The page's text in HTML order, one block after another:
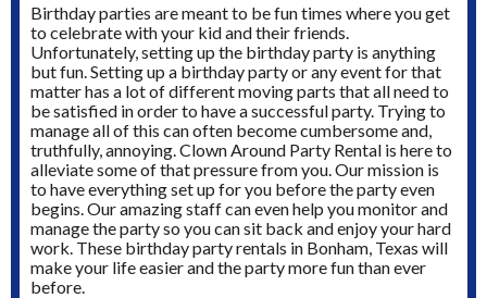
Birthday parties are meant to be fun times where you get
to celebrate with your kid and their friends.
Unfortunately, setting up the birthday party is anything
but fun. Setting up a birthday party or any event for that
matter has a lot of different moving parts that all need to
be satisfied in order to have a successful party. Trying to
manage all of this can often become cumbersome and,
truthfully, annoying. Clown Around Party Rental is here to
alleviate some of that pressure from you. Our mission is
to have everything set up for you before the party even
begins. Our amazing staff can even help you monitor and
manage the party so you can sit back and enjoy your hard
work. These birthday party rentals in Bonham, Texas will
make your life easier and the party more fun than ever
before.